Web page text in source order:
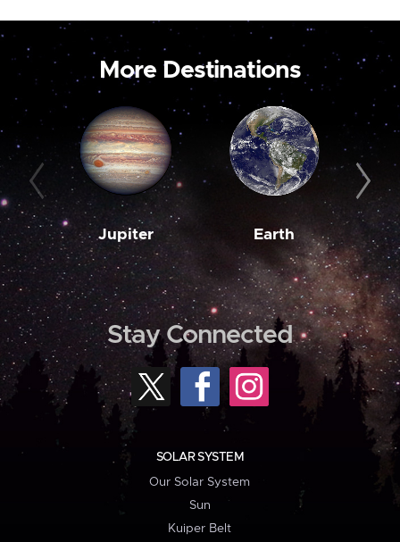
More Destinations
Jupiter Earth
Stay Connected
SOLAR SYSTEM
Our Solar System
Sun
Kuiper Belt